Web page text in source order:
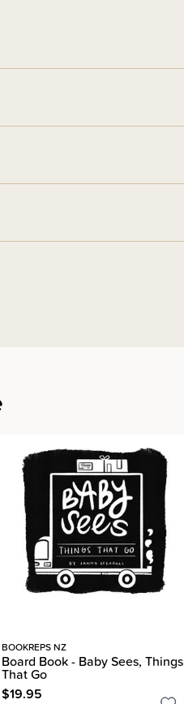
BOOKREPS NZ
Board Book - Baby Sees, Things
That Go
$19.95